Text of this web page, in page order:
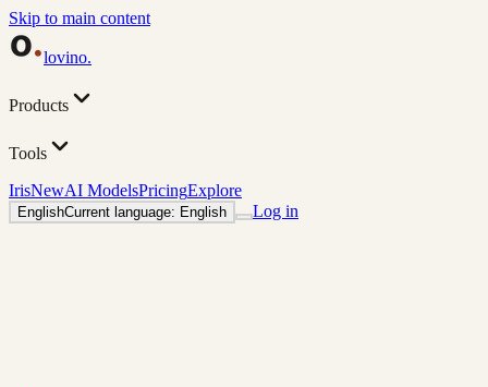
Skip to main content
lovino.
Products
Tools
IrisNewAI ModelsPricingExplore
EnglishCurrent language: English Log in